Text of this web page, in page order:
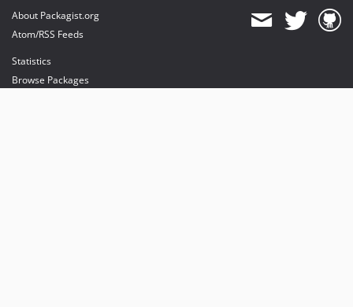
About Packagist.org
Atom/RSS Feeds
Statistics
Browse Packages